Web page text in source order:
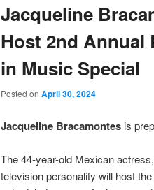
Jacqueline
Host 2nd Annual
in Music Special
Posted on April 30, 2024
Jacqueline Bracamontes is
The 44-year-old Mexican
television personality will host the